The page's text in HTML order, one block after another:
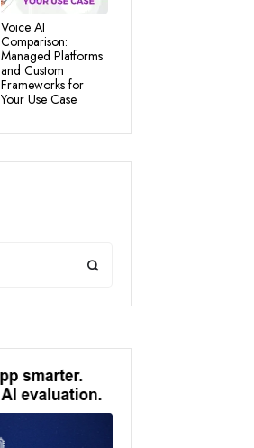
Voice AI
Comparison:
Managed Platforms
and Custom
Frameworks for
Your Use Case